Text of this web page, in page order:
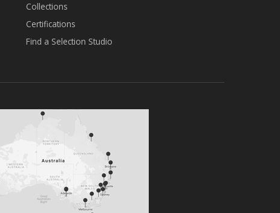
Collections
Certifications
Find a Selection Studio